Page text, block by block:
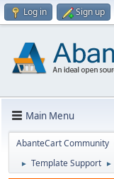
Log in Sign up
Main Menu
AbanteCart Community
► Template Support ►